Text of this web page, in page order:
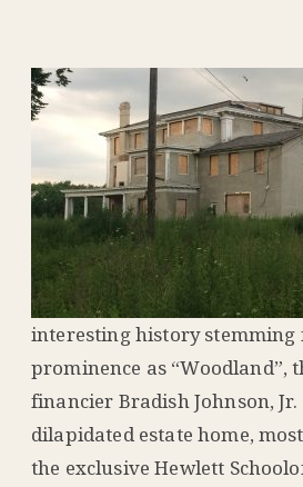
interesting history
prominence as “Woodland”,
financier Bradish Johnson, Jr.
dilapidated estate home,
the exclusive Hewlett